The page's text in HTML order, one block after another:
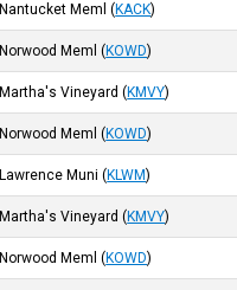
Nantucket Meml (KACK)
Norwood Meml (KOWD)
Martha's Vineyard (KMVY)
Norwood Meml (KOWD)
Lawrence Muni (KLWM)
Martha's Vineyard (KMVY)
Norwood Meml (KOWD)